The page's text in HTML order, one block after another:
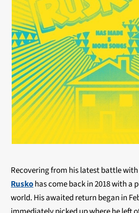
Recovering from his latest battle
Ruskohas come back in 2018 with a
world. His awaited return began in